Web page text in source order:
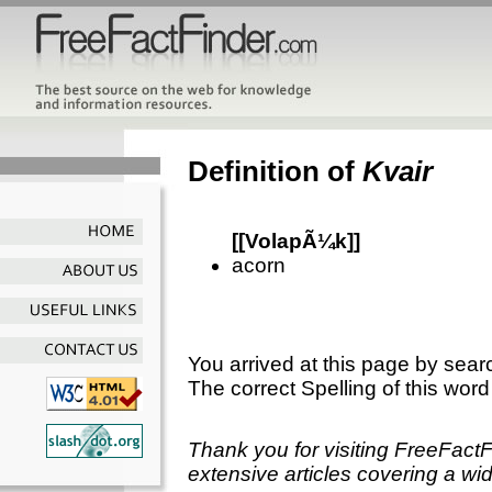
Definition of Kvair
[[VolapÃ¼k]]
acorn
You arrived at this page by
The correct Spelling of this
Thank you for visiting
extensive articles covering a